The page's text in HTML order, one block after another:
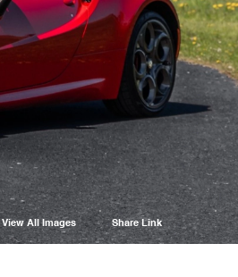
View All Images Share Link